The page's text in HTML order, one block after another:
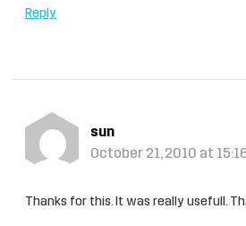
Reply
sun
October 21, 2010 at
Thanks for this. It was really usefull.